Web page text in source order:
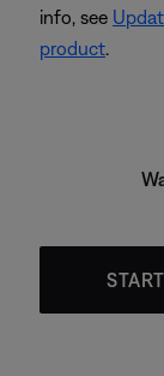
info, see
product